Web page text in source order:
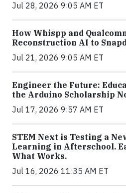
Jul 28, 2026 9:05 AM ET
How Whispp and
Reconstruction AI to
Jul 21, 2026 9:05 AM ET
Engineer the Future:
the Arduino Scholarship
Jul 17, 2026 9:57 AM ET
STEM Next is Testing a
Learning in Afterschool.
What Works.
Jul 16, 2026 11:35 AM ET